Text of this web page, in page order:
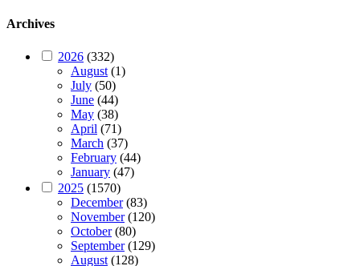
Archives
2026 (332)
August(1)
July (50)
June (44)
May (38)
April (71)
March (37)
February (44)
January (47)
2025 (1570)
December(83)
November(120)
October(80)
September(129)
August(128)